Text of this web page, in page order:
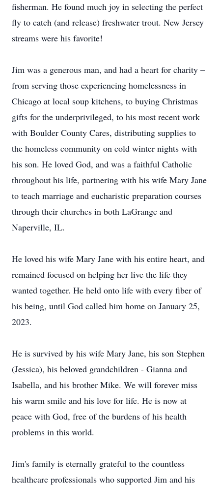
fisherman. He found much joy in selecting the perfect
fly to catch (and release) freshwater trout. New Jersey
streams were his favorite!
Jim was a generous man, and had a heart for charity –
from serving those experiencing homelessness in
Chicago at local soup kitchens, to buying Christmas
gifts for the underprivileged, to his most recent work
with Boulder County Cares, distributing supplies to
the homeless community on cold winter nights with
his son. He loved God, and was a faithful Catholic
throughout his life, partnering with his wife Mary Jane
to teach marriage and eucharistic preparation courses
through their churches in both LaGrange and
Naperville, IL.
He loved his wife Mary Jane with his entire heart, and
remained focused on helping her live the life they
wanted together. He held onto life with every fiber of
his being, until God called him home on January 25,
2023.
He is survived by his wife Mary Jane, his son Stephen
(Jessica), his beloved grandchildren - Gianna and
Isabella, and his brother Mike. We will forever miss
his warm smile and his love for life. He is now at
peace with God, free of the burdens of his health
problems in this world.
Jim's family is eternally grateful to the countless
healthcare professionals who supported Jim and his